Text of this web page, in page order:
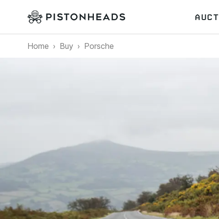
Home Buy Porsche